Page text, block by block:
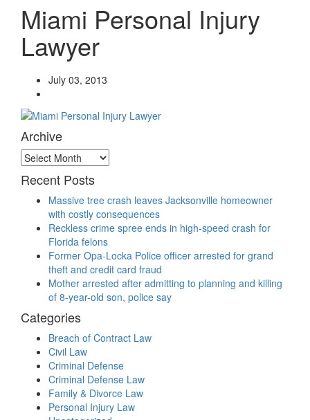
Miami Personal Injury
Lawyer
July 03, 2013
Archive
Archive
Recent Posts
Massive tree crash leaves Jacksonville homeowner
with costly consequences
Reckless crime spree ends in high-speed crash for
Florida felons
Former Opa-Locka Police officer arrested for grand
theft and credit card fraud
Mother arrested after admitting to planning and killing
of 8-year-old son, police say
Categories
Breach of Contract Law
Civil Law
Criminal Defense
Criminal Defense Law
Family & Divorce Law
Personal Injury Law